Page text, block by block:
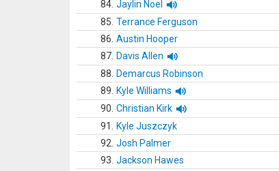
84. Jaylin Noel
85. Terrance Ferguson
86. Austin Hooper
87. Davis Allen
88.
Demarcus Robinson
89.
Kyle Williams
90. Christian Kirk
91.
Kyle Juszczyk
92. Josh Palmer
93. Jackson Hawes